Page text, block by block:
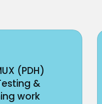
(PDH)
&
work